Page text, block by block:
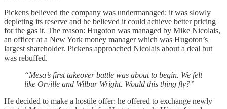
Pickens believed the company was undermanaged: it was slowly
depleting its reserve and he believed it could achieve better pricing
for the gas it. The reason: Hugoton was managed by Mike Nicolais,
an officer at a New York money manager which was Hugoton’s
largest shareholder. Pickens approached Nicolais about a deal but
was rebuffed.
“Mesa’s first takeover battle was about to begin. We felt
like Orville and Wilbur Wright. Would this thing fly?”
He decided to make a hostile offer: he offered to exchange newly